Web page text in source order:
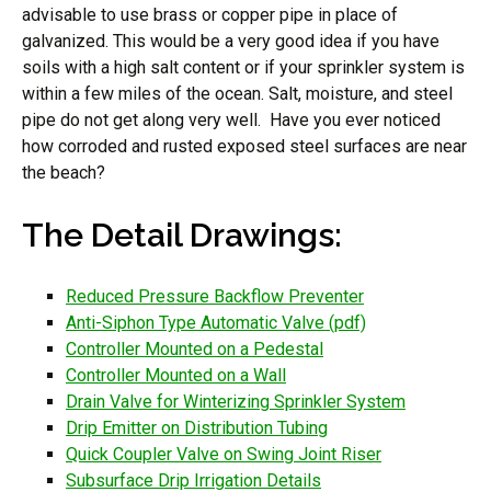
advisable to use brass or copper pipe in place of
galvanized. This would be a very good idea if you have
soils with a high salt content or if your sprinkler system is
within a few miles of the ocean. Salt, moisture, and steel
pipe do not get along very well. Have you ever noticed
how corroded and rusted exposed steel surfaces are near
the beach?
The Detail Drawings:
Reduced Pressure Backflow Preventer
Anti-Siphon Type Automatic Valve (pdf)
Controller Mounted on a Pedestal
Controller Mounted on a Wall
Drain Valve for Winterizing Sprinkler System
Drip Emitter on Distribution Tubing
Quick Coupler Valve on Swing Joint Riser
Subsurface Drip Irrigation Details